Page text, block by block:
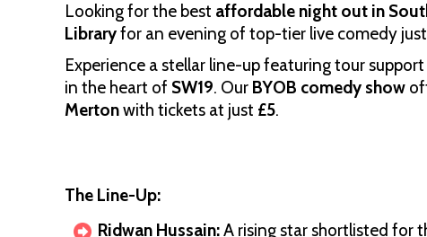
Looking for the best affordable night out in
Libraryfor an evening of top-tier live comedy
Experience a stellar line-up featuring tour
in the heart of SW19. Our BYOB comedy show
Mertonwith tickets at just £5.
The Line-Up:
Ridwan Hussain:A rising star shortlisted for